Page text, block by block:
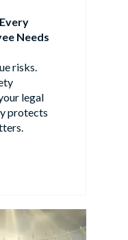
Needs
risks.
legal
protects